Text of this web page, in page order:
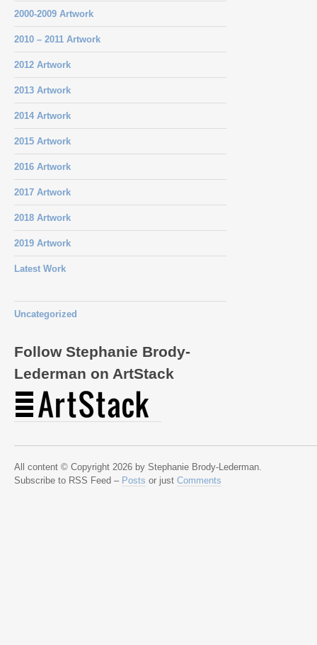
2000-2009 Artwork
2010 – 2011 Artwork
2012 Artwork
2013 Artwork
2014 Artwork
2015 Artwork
2016 Artwork
2017 Artwork
2018 Artwork
2019 Artwork
Latest Work
Uncategorized
Follow Stephanie Brody-
Lederman on ArtStack
All content © Copyright 2026 by Stephanie Brody-Lederman.
Subscribe to RSS Feed – Posts or just Comments